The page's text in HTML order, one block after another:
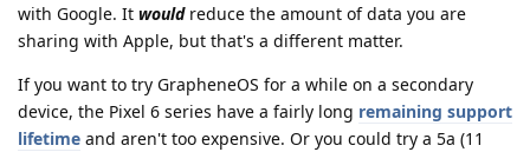
with Google. It wouldreduce the amount of data you are
sharing with Apple, but that's a different matter.
If you want to try GrapheneOS for a while on a secondary
device, the Pixel 6 series have a fairly long remaining support
lifetime and aren't too expensive. Or you could try a 5a (11